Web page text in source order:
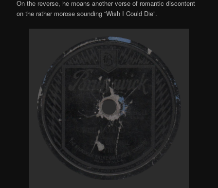
On the reverse, he moans another verse of romantic discontent
on the rather morose sounding “Wish I Could Die”.